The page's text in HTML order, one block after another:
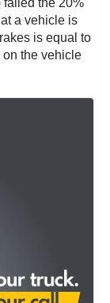
a vehicle is
is equal to
on the vehicle